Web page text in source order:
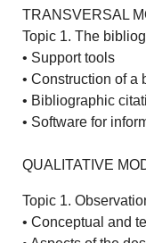
TRANSVERSAL
Topic 1. The
• Support tools
• Construction of a
• Bibliographic
• Software for
QUALITATIVE
Topic 1.
• Conceptual and